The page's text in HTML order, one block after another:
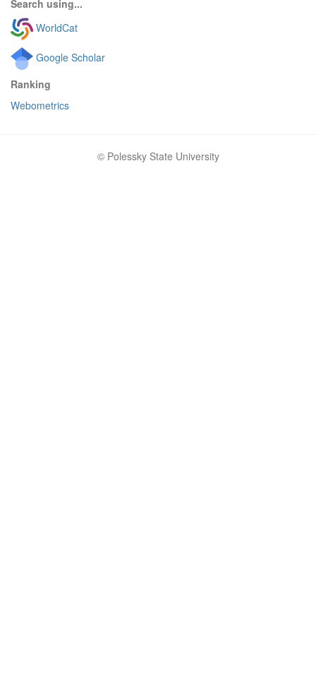
Search using...
WorldCat
Google Scholar
Ranking
Webometrics
© Polessky State University